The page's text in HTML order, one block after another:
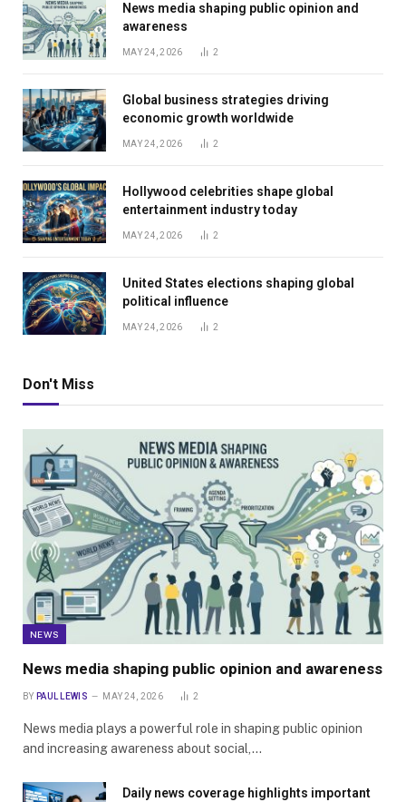
News media shaping public opinion and
awareness
MAY 24, 2026 2
Global business strategies driving
economic growth worldwide
MAY 24, 2026 2
Hollywood celebrities shape global
entertainment industry today
MAY 24, 2026 2
United States elections shaping global
political influence
MAY 24, 2026 2
Don't Miss
NEWS
News media shaping public opinion and awareness
BY PAUL LEWIS MAY 24, 2026 2
News media plays a powerful role in shaping public opinion
and increasing awareness about social,…
Daily news coverage highlights important